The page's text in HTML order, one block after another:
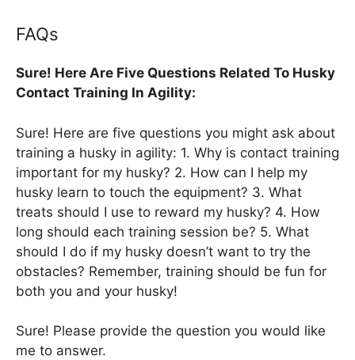
FAQs
Sure! Here Are Five Questions Related To Husky
Contact Training In Agility:
Sure! Here are five questions you might ask about
training a husky in agility: 1. Why is contact training
important for my husky? 2. How can I help my
husky learn to touch the equipment? 3. What
treats should I use to reward my husky? 4. How
long should each training session be? 5. What
should I do if my husky doesn’t want to try the
obstacles? Remember, training should be fun for
both you and your husky!
Sure! Please provide the question you would like
me to answer.